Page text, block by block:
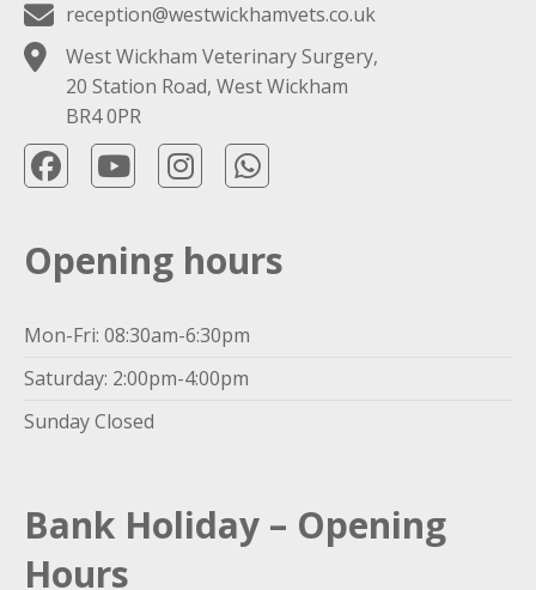
reception@westwickhamvets.co.uk
West Wickham Veterinary Surgery,
20 Station Road, West Wickham
BR4 0PR
Opening hours
Mon-Fri: 08:30am-6:30pm
Saturday: 2:00pm-4:00pm
Sunday Closed
Bank Holiday – Opening
Hours